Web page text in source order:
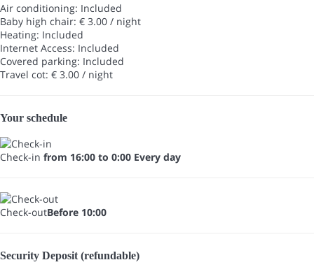
Air conditioning: Included
Baby high chair: € 3.00 / night
Heating: Included
Internet Access: Included
Covered parking: Included
Travel cot: € 3.00 / night
Your schedule
Check-in from 16:00 to 0:00 Every day
Check-outBefore 10:00
Security Deposit (refundable)